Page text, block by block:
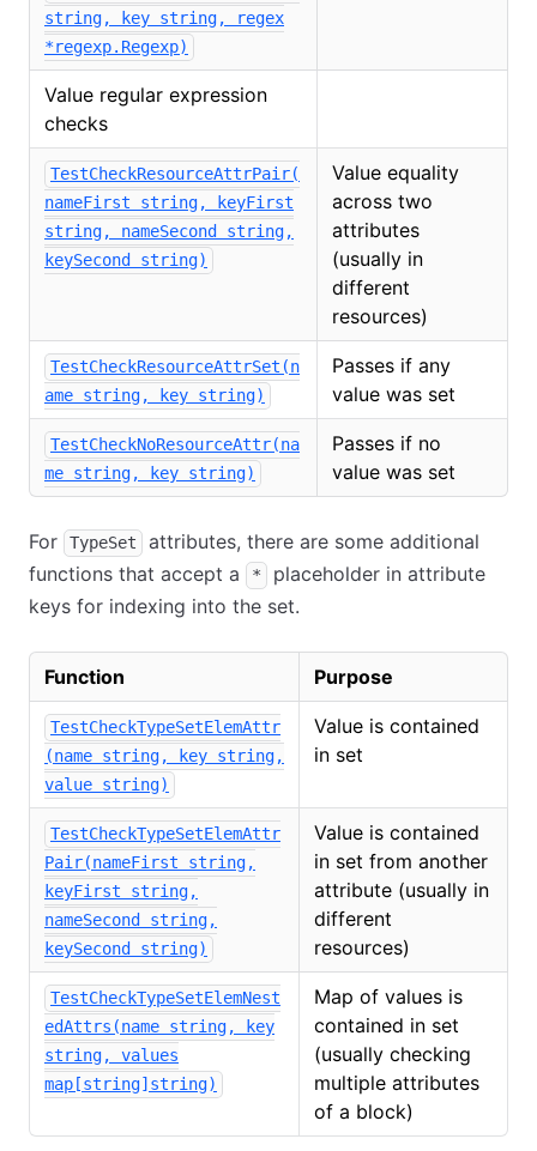
string, key string, regex
*regexp.Regexp)
Value regular expression
checks
TestCheckResourceAttrPair(
nameFirst string, keyFirst
string, nameSecond string,
keySecond string)
Value equality
across two
attributes
(usually in
different
resources)
TestCheckResourceAttrSet(n
ame string, key string)
Passes if any
value was set
TestCheckNoResourceAttr(na
me string, key string)
Passes if no
value was set
For TypeSet
attributes, there are some additional
functions that accept a
*
placeholder in attribute
keys for indexing into the set.
Function Purpose
TestCheckTypeSetElemAttr
(name string, key string,
value string)
Value is contained
in set
TestCheckTypeSetElemAttr
Pair(nameFirst string,
keyFirst string,
nameSecond string,
keySecond string)
Value is contained
in set from another
attribute (usually in
different
resources)
TestCheckTypeSetElemNest
edAttrs(name string, key
string, values
map[string]string)
Map of values is
contained in set
(usually checking
multiple attributes
of a block)